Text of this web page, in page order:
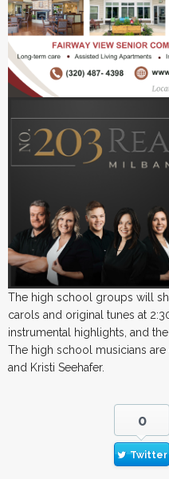
The high school groups will
carols and original tunes at
instrumental highlights, and
The high school musicians
and Kristi Seehafer.
0
Twitter